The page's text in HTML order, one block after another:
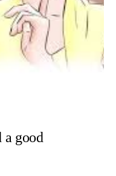
good